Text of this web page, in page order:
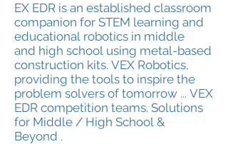
EX EDR is an established classroom
companion for STEM learning and
educational robotics in middle
and high school using metal-based
construction kits. VEX Robotics,
providing the tools to inspire the
problem solvers of tomorrow ... VEX
EDR competition teams. Solutions
for Middle / High School &
Beyond .